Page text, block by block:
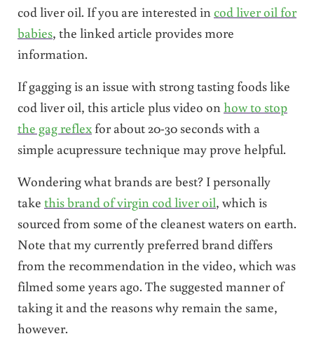
cod liver oil. If you are interested in cod liver oil for
babies, the linked article provides more
information.
If gagging is an issue with strong tasting foods like
cod liver oil, this article plus video on how to stop
the gag reflexfor about 20-30 seconds with a
simple acupressure technique may prove helpful.
Wondering what brands are best? I personally
take this brand of virgin cod liver oil, which is
sourced from some of the cleanest waters on earth.
Note that my currently preferred brand differs
from the recommendation in the video, which was
filmed some years ago. The suggested manner of
taking it and the reasons why remain the same,
however.